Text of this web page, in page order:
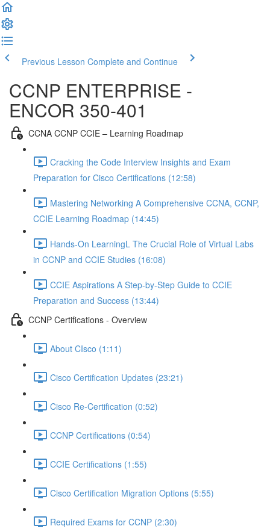
Previous Lesson Complete and Continue
CCNP ENTERPRISE -
ENCOR 350-401
CCNA CCNP CCIE – Learning Roadmap
Cracking the Code Interview Insights and Exam
Preparation for Cisco Certifications (12:58)
Mastering Networking A Comprehensive CCNA, CCNP,
CCIE Learning Roadmap (14:45)
Hands-On LearningL The Crucial Role of Virtual Labs
in CCNP and CCIE Studies (16:08)
CCIE Aspirations A Step-by-Step Guide to CCIE
Preparation and Success (13:44)
CCNP Certifications - Overview
About CIsco (1:11)
Cisco Certification Updates (23:21)
Cisco Re-Certification (0:52)
CCNP Certifications (0:54)
CCIE Certifications (1:55)
Cisco Certification Migration Options (5:55)
Required Exams for CCNP (2:30)